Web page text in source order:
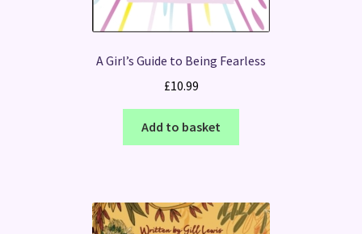
A Girl’s Guide to Being Fearless
£10.99
Add to basket